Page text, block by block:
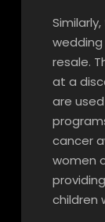
resale.
at a
are
cancer
women
children